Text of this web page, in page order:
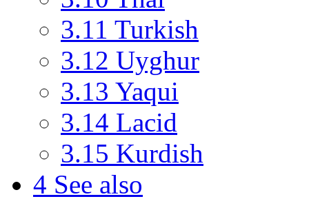
3.11 Turkish
3.12 Uyghur
3.13 Yaqui
3.14 Lacid
3.15 Kurdish
4 See also